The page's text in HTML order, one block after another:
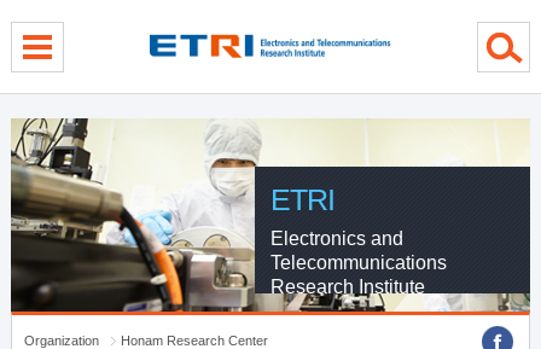
ETRI
Electronics and
Telecommunications
Research Institute
Organization
Honam Research Center